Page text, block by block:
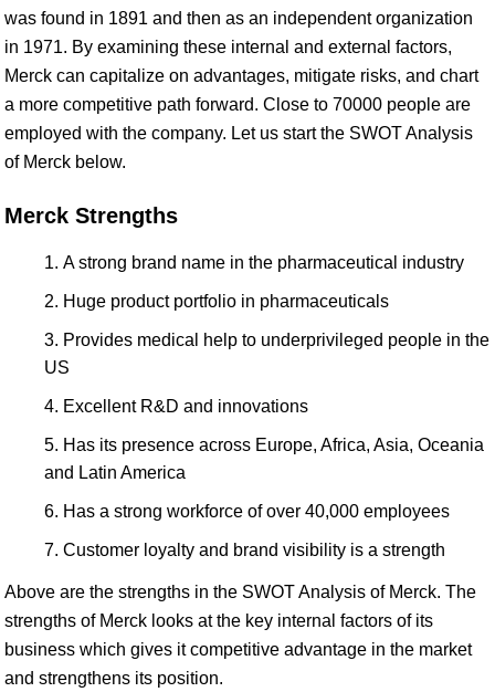
was found in 1891 and then as an independent organization
in 1971. By examining these internal and external factors,
Merck can capitalize on advantages, mitigate risks, and chart
a more competitive path forward. Close to 70000 people are
employed with the company. Let us start the SWOT Analysis
of Merck below.
Merck Strengths
A strong brand name in the pharmaceutical industry
Huge product portfolio in pharmaceuticals
Provides medical help to underprivileged people in the
US
Excellent R&D and innovations
Has its presence across Europe, Africa, Asia, Oceania
and Latin America
Has a strong workforce of over 40,000 employees
Customer loyalty and brand visibility is a strength
Above are the strengths in the SWOT Analysis of Merck. The
strengths of Merck looks at the key internal factors of its
business which gives it competitive advantage in the market
and strengthens its position.